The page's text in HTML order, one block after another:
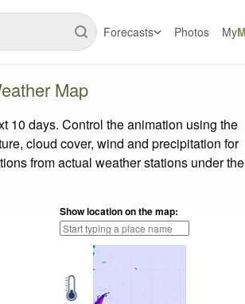
Forecasts Photos My
Map
10 days. Control the animation using the
cloud cover, wind and precipitation for
from actual weather stations under the
Show location on the map: